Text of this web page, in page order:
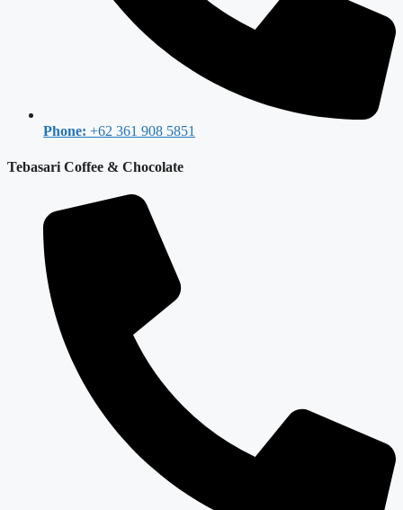
Phone: +62 361 908 5851
Tebasari Coffee & Chocolate